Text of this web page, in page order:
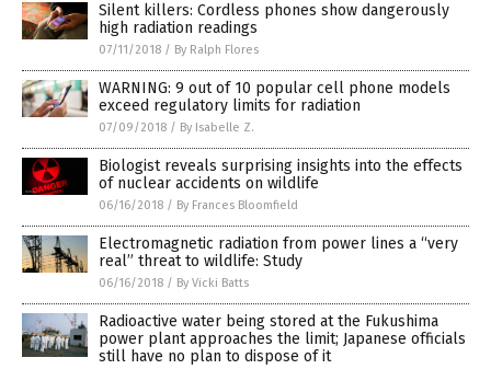
Silent killers: Cordless phones show dangerously
high radiation readings
07/11/2018 / By Ralph Flores
WARNING: 9 out of 10 popular cell phone models
exceed regulatory limits for radiation
07/09/2018 / By Isabelle Z.
Biologist reveals surprising insights into the effects
of nuclear accidents on wildlife
06/16/2018 / By Frances Bloomfield
Electromagnetic radiation from power lines a “very
real” threat to wildlife: Study
06/16/2018 / By Vicki Batts
Radioactive water being stored at the Fukushima
power plant approaches the limit; Japanese officials
still have no plan to dispose of it